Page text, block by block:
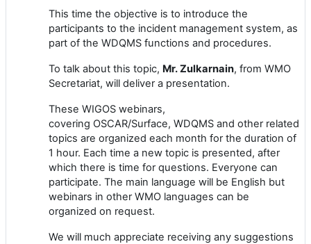
This time the objective is to introduce the
participants to the incident management system, as
part of the WDQMS functions and procedures.
To talk about this topic, Mr. Zulkarnain, from WMO
Secretariat, will deliver a presentation.
These WIGOS webinars,
covering OSCAR/Surface, WDQMS and other related
topics are organized each month for the duration of
1 hour. Each time a new topic is presented, after
which there is time for questions. Everyone can
participate. The main language will be English but
webinars in other WMO languages can be
organized on request.
We will much appreciate receiving any suggestions